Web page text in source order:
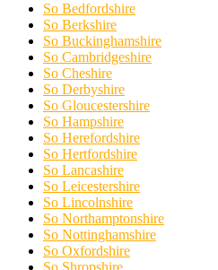
So Bedfordshire
So Berkshire
So Buckinghamshire
So Cambridgeshire
So Cheshire
So Derbyshire
So Gloucestershire
So Hampshire
So Herefordshire
So Hertfordshire
So Lancashire
So Leicestershire
So Lincolnshire
So Northamptonshire
So Nottinghamshire
So Oxfordshire